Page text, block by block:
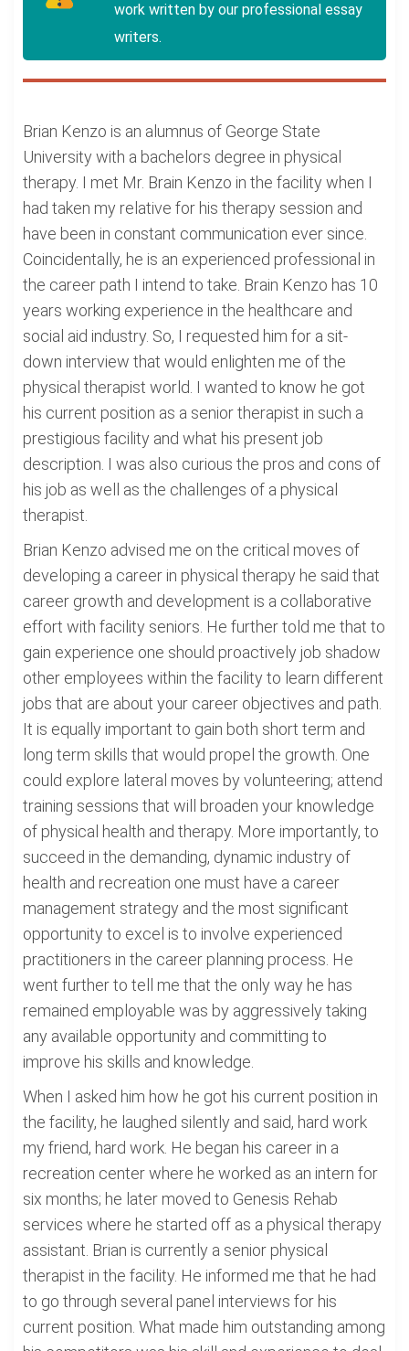
work written by our professional essay
writers.
Brian Kenzo is an alumnus of George State
University with a bachelors degree in physical
therapy. I met Mr. Brain Kenzo in the facility when I
had taken my relative for his therapy session and
have been in constant communication ever since.
Coincidentally, he is an experienced professional in
the career path I intend to take. Brain Kenzo has 10
years working experience in the healthcare and
social aid industry. So, I requested him for a sit-
down interview that would enlighten me of the
physical therapist world. I wanted to know he got
his current position as a senior therapist in such a
prestigious facility and what his present job
description. I was also curious the pros and cons of
his job as well as the challenges of a physical
therapist.
Brian Kenzo advised me on the critical moves of
developing a career in physical therapy he said that
career growth and development is a collaborative
effort with facility seniors. He further told me that to
gain experience one should proactively job shadow
other employees within the facility to learn different
jobs that are about your career objectives and path.
It is equally important to gain both short term and
long term skills that would propel the growth. One
could explore lateral moves by volunteering; attend
training sessions that will broaden your knowledge
of physical health and therapy. More importantly, to
succeed in the demanding, dynamic industry of
health and recreation one must have a career
management strategy and the most significant
opportunity to excel is to involve experienced
practitioners in the career planning process. He
went further to tell me that the only way he has
remained employable was by aggressively taking
any available opportunity and committing to
improve his skills and knowledge.
When I asked him how he got his current position in
the facility, he laughed silently and said, hard work
my friend, hard work. He began his career in a
recreation center where he worked as an intern for
six months; he later moved to Genesis Rehab
services where he started off as a physical therapy
assistant. Brian is currently a senior physical
therapist in the facility. He informed me that he had
to go through several panel interviews for his
current position. What made him outstanding among